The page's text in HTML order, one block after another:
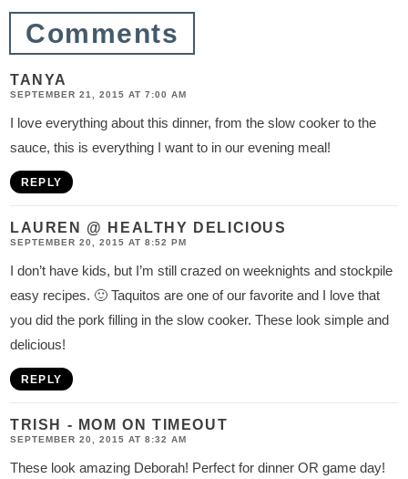
o
n
s
Comments
TANYA
SEPTEMBER 21, 2015 AT 7:00 AM
I love everything about this dinner, from the slow cooker to the
sauce, this is everything I want to in our evening meal!
REPLY
LAUREN @ HEALTHY DELICIOUS
SEPTEMBER 20, 2015 AT 8:52 PM
I don’t have kids, but I’m still crazed on weeknights and stockpile
easy recipes. 🙂 Taquitos are one of our favorite and I love that
you did the pork filling in the slow cooker. These look simple and
delicious!
REPLY
TRISH - MOM ON TIMEOUT
SEPTEMBER 20, 2015 AT 8:32 AM
These look amazing Deborah! Perfect for dinner OR game day!